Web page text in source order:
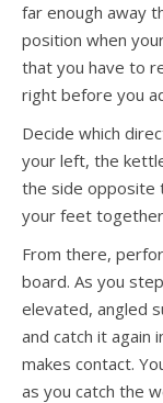
far enough away
position when
that you have to
right before you
Decide which
your left, the
the side opposite
your feet
From there,
board. As you
elevated, angled
and catch it again
makes contact.
as you catch the